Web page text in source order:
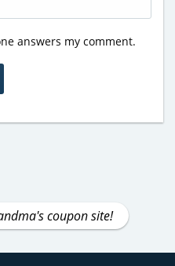
answers my comment.
coupon site!